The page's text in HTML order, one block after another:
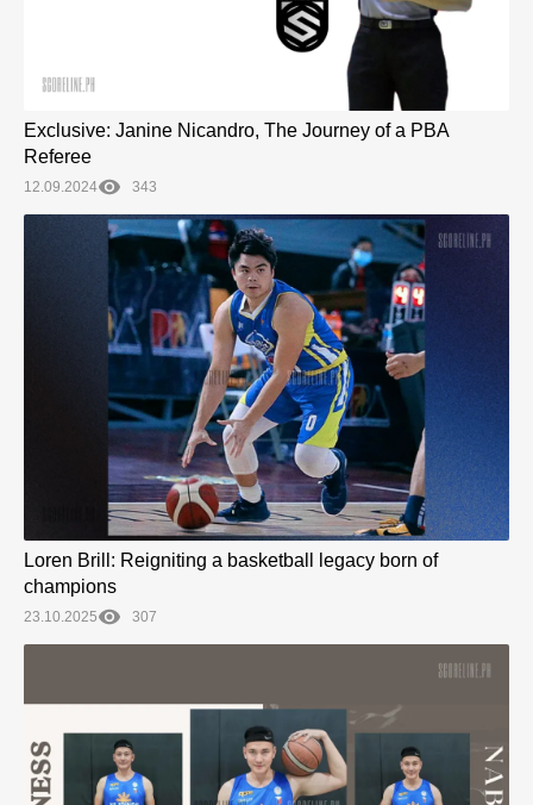
Exclusive: Janine Nicandro, The Journey of a PBA
Referee
12.09.2024 343
Loren Brill: Reigniting a basketball legacy born of
champions
23.10.2025 307